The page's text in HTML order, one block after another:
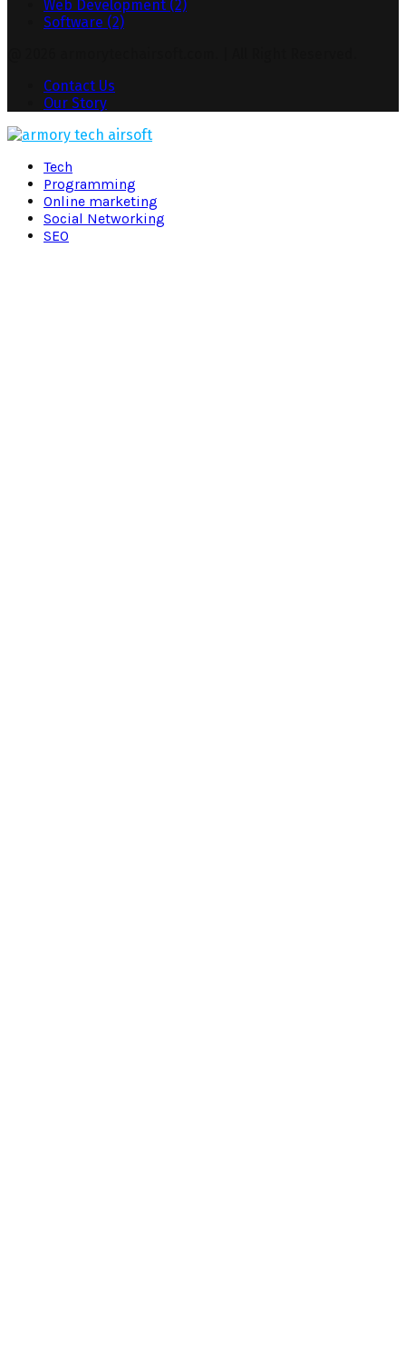
Web Development (2)
Software (2)
Contact Us
Our Story
Tech
Programming
Online marketing
Social Networking
SEO